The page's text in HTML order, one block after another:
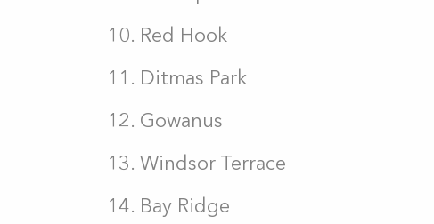
Red Hook
Ditmas Park
Gowanus
Windsor Terrace
Bay Ridge